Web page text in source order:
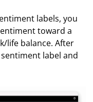
labels, you
toward a
life balance. After
label and